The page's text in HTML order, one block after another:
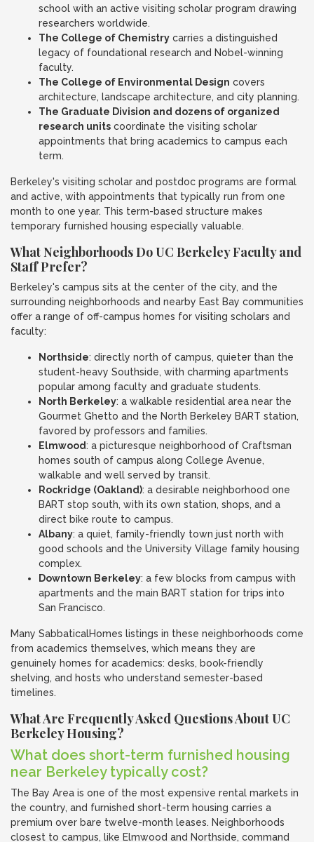
school with an active visiting scholar program drawing
researchers worldwide.
The College of Chemistry carries a distinguished
legacy of foundational research and Nobel-winning
faculty.
The College of Environmental Design covers
architecture, landscape architecture, and city planning.
The Graduate Division and dozens of organized
research units coordinate the visiting scholar
appointments that bring academics to campus each
term.
Berkeley's visiting scholar and postdoc programs are formal
and active, with appointments that typically run from one
month to one year. This term-based structure makes
temporary furnished housing especially valuable.
What Neighborhoods Do UC Berkeley Faculty and
Staff Prefer?
Berkeley's campus sits at the center of the city, and the
surrounding neighborhoods and nearby East Bay communities
offer a range of off-campus homes for visiting scholars and
faculty:
Northside: directly north of campus, quieter than the
student-heavy Southside, with charming apartments
popular among faculty and graduate students.
North Berkeley: a walkable residential area near the
Gourmet Ghetto and the North Berkeley BART station,
favored by professors and families.
Elmwood: a picturesque neighborhood of Craftsman
homes south of campus along College Avenue,
walkable and well served by transit.
Rockridge (Oakland): a desirable neighborhood one
BART stop south, with its own station, shops, and a
direct bike route to campus.
Albany: a quiet, family-friendly town just north with
good schools and the University Village family housing
complex.
Downtown Berkeley: a few blocks from campus with
apartments and the main BART station for trips into
San Francisco.
Many SabbaticalHomes listings in these neighborhoods come
from academics themselves, which means they are
genuinely homes for academics: desks, book-friendly
shelving, and hosts who understand semester-based
timelines.
What Are Frequently Asked Questions About UC
Berkeley Housing?
What does short-term furnished housing
near Berkeley typically cost?
The Bay Area is one of the most expensive rental markets in
the country, and furnished short-term housing carries a
premium over bare twelve-month leases. Neighborhoods
closest to campus, like Elmwood and Northside, command